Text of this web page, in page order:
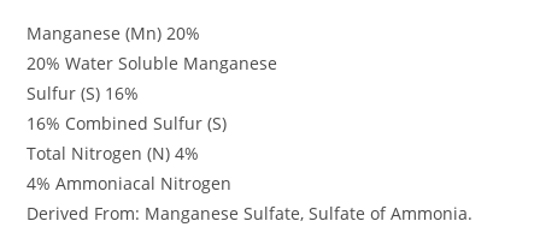
Manganese (Mn) 20%
20% Water Soluble Manganese
Sulfur (S) 16%
16% Combined Sulfur (S)
Total Nitrogen (N) 4%
4% Ammoniacal Nitrogen
Derived From: Manganese Sulfate, Sulfate of Ammonia.